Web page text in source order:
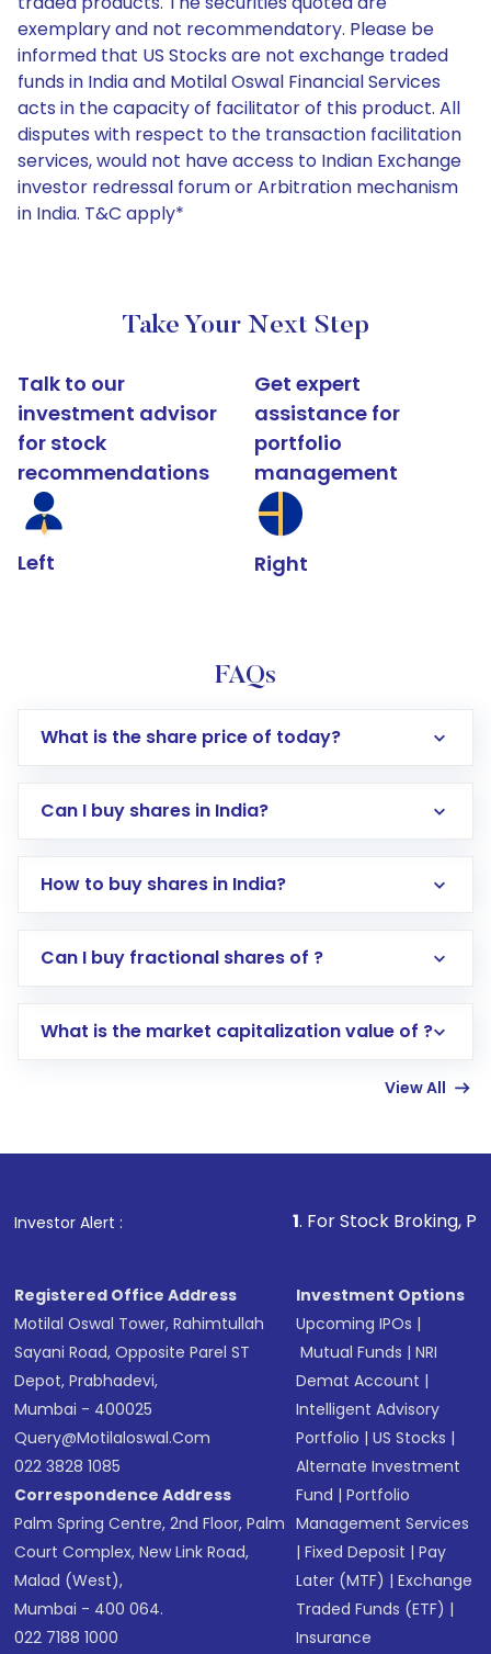
exemplary and not recommendatory. Please be
informed that US Stocks are not exchange traded
funds in India and Motilal Oswal Financial Services
acts in the capacity of facilitator of this product. All
disputes with respect to the transaction facilitation
services, would not have access to Indian Exchange
investor redressal forum or Arbitration mechanism
in India. T&C apply*
Take Your Next Step
Talk to our
investment advisor
for stock
recommendations
Left
Get expert
assistance for
portfolio
management
Right
FAQs
What is the share price of today?
Can I buy shares in India?
How to buy shares in India?
Direct Investment:Opening an international
account gets activated in a few minutes to a
in shares of .
Can I buy fractional shares of ?
What is the market capitalization value of ?
View All
Investor Alert : . For Stock Broking, Prevent
Registered Office Address
Motilal Oswal Tower, Rahimtullah
Sayani Road, Opposite Parel ST
Depot, Prabhadevi,
Mumbai - 400025
Query@motilaloswal.com
022 3828 1085
Correspondence Address
Palm Spring Centre, 2nd Floor, Palm
Court Complex, New Link Road,
Malad (West),
Mumbai - 400 064.
022 7188 1000
Investment Options
Upcoming IPOs |
Mutual Funds |NRI
Demat Account |
Intelligent Advisory
Portfolio |US Stocks |
Alternate Investment
Fund |Portfolio
Management Services
|Fixed Deposit |Pay
Later (MTF) |Exchange
Traded Funds (ETF) |
Insurance